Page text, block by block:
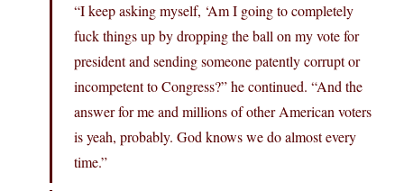
“I keep asking myself, ‘Am I going to completely
fuck things up by dropping the ball on my vote for
president and sending someone patently corrupt or
incompetent to Congress?” he continued. “And the
answer for me and millions of other American voters
is yeah, probably. God knows we do almost every
time.”